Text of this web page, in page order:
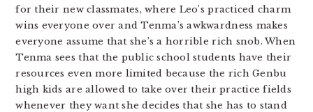
for their new classmates, where Leo’s practiced charm
wins everyone over and Tenma’s awkwardness makes
everyone assume that she’s a horrible rich snob. When
Tenma sees that the public school students have their
resources even more limited because the rich Genbu
high kids are allowed to take over their practice fields
whenever they want she decides that she has to stand